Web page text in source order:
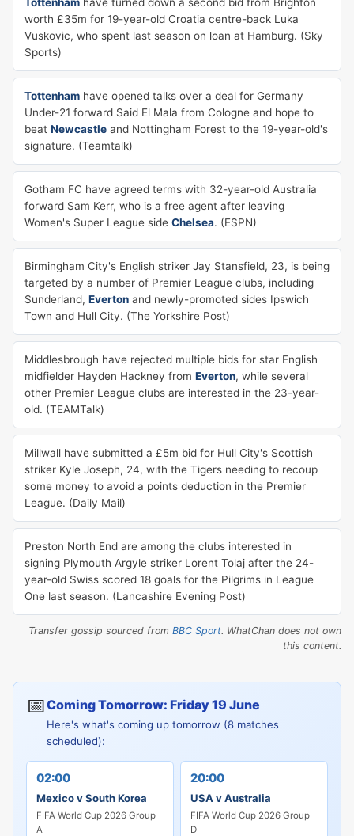
worth £35m for 19-year-old Croatia centre-back Luka
Vuskovic, who spent last season on loan at Hamburg. (Sky
Sports)
Tottenham have opened talks over a deal for Germany
Under-21 forward Said El Mala from Cologne and hope to
beat Newcastle and Nottingham Forest to the 19-year-old's
signature. (Teamtalk)
Gotham FC have agreed terms with 32-year-old Australia
forward Sam Kerr, who is a free agent after leaving
Women's Super League side Chelsea. (ESPN)
Birmingham City's English striker Jay Stansfield, 23, is being
targeted by a number of Premier League clubs, including
Sunderland, Everton and newly-promoted sides Ipswich
Town and Hull City. (The Yorkshire Post)
Middlesbrough have rejected multiple bids for star English
midfielder Hayden Hackney from Everton, while several
other Premier League clubs are interested in the 23-year-
old. (TEAMTalk)
Millwall have submitted a £5m bid for Hull City's Scottish
striker Kyle Joseph, 24, with the Tigers needing to recoup
some money to avoid a points deduction in the Premier
League. (Daily Mail)
Preston North End are among the clubs interested in
signing Plymouth Argyle striker Lorent Tolaj after the 24-
year-old Swiss scored 18 goals for the Pilgrims in League
One last season. (Lancashire Evening Post)
Transfer gossip sourced from BBC Sport. WhatChan does not own
this content.
📅Coming Tomorrow: Friday 19 June
Here's what's coming up tomorrow (8 matches
scheduled):
02:00
Mexico v South Korea
FIFA World Cup 2026 Group
A
20:00
USA v Australia
FIFA World Cup 2026 Group
D